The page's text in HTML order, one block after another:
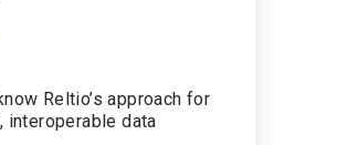
Reltio’s approach for
interoperable data